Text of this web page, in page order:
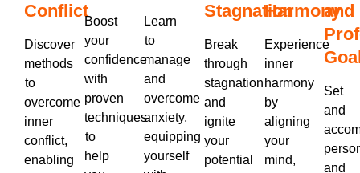
Conflict
Discover
methods
to
overcome
inner
conflict,
enabling
Boost
your
confidence
with
proven
techniques
to
help
Learn
to
manage
and
overcome
anxiety,
equipping
yourself
Stagnation
Break
through
stagnation
and
ignite
your
potential
Harmony
Experience
inner
harmony
by
aligning
your
mind,
and
Set
and
and